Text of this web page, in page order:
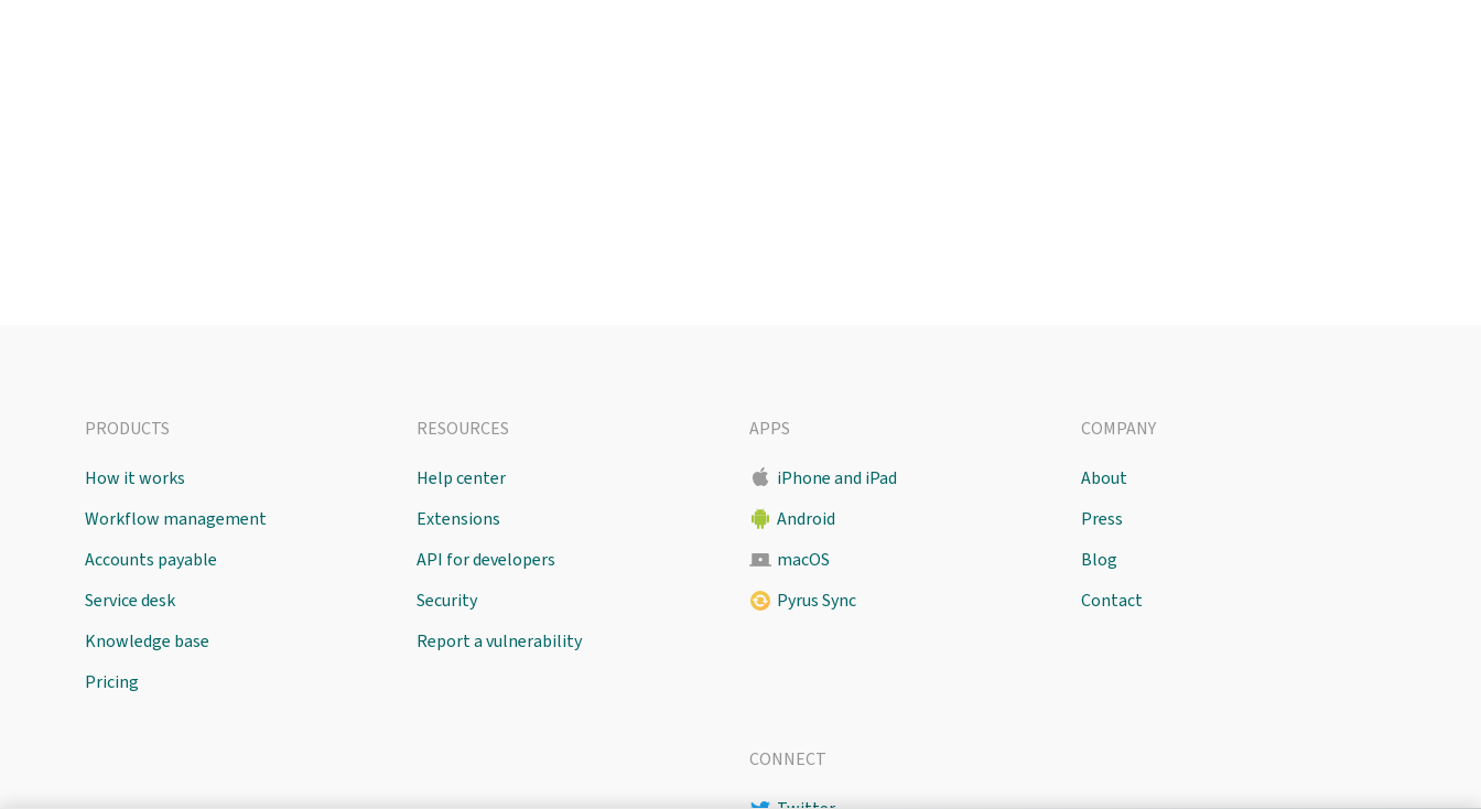
PRODUCTS
How it works
Workflow management
Accounts payable
Service desk
Knowledge base
Pricing
RESOURCES
Help center
Extensions
API for developers
Security
Report a vulnerability
APPS
iPhone and iPad
Android
macOS
Pyrus Sync
COMPANY
About
Press
Blog
Contact
CONNECT